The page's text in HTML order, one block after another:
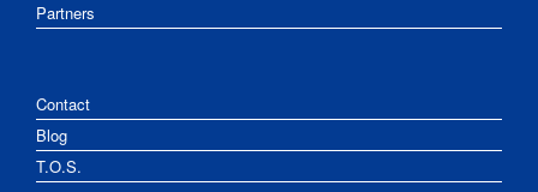
Partners
Contact
Blog
T.O.S.